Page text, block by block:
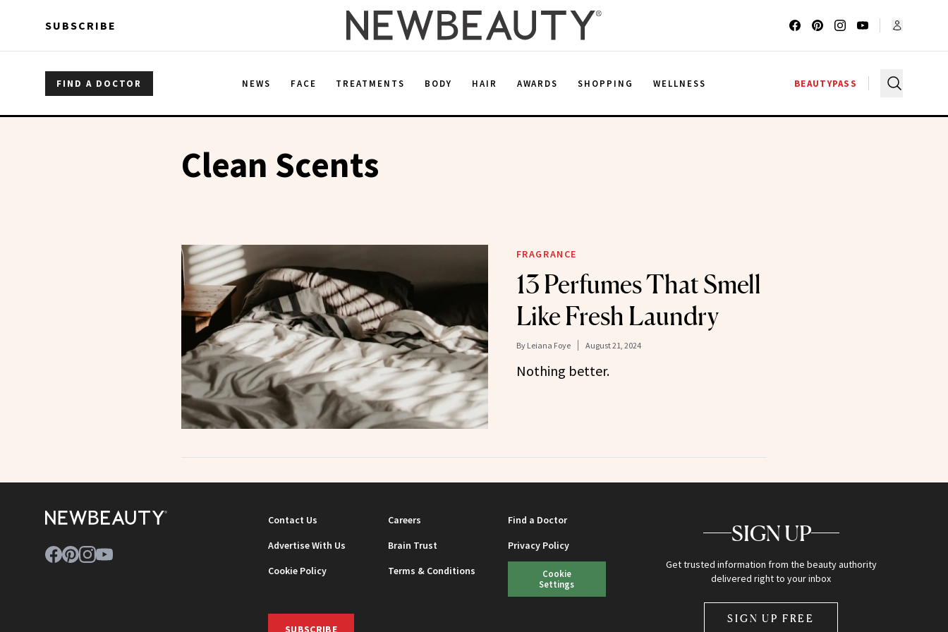
SUBSCRIBE
FIND A DOCTOR NEWS FACE TREATMENTS BODY HAIR AWARDS SHOPPING WELLNESS BEAUTYPASS
Clean Scents
FRAGRANCE
13 Perfumes That Smell
Like Fresh Laundry
By Leiana Foye August 21, 2024
Nothing better.
Contact Us Careers
Find a Doctor
Advertise With Us
Brain Trust
Privacy Policy
Cookie Policy
Terms & Conditions
Cookie
Settings
SUBSCRIBE
SIGN UP
Get trusted information from the beauty authority
delivered right to your inbox
SIGN UP FREE